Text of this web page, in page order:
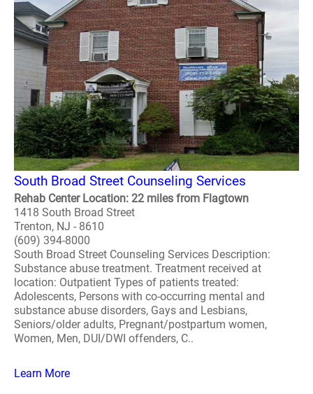
South Broad Street Counseling Services
Rehab Center Location: 22 miles from Flagtown
1418 South Broad Street
Trenton, NJ - 8610
(609) 394-8000
South Broad Street Counseling Services Description:
Substance abuse treatment. Treatment received at
location: Outpatient Types of patients treated:
Adolescents, Persons with co-occurring mental and
substance abuse disorders, Gays and Lesbians,
Seniors/older adults, Pregnant/postpartum women,
Women, Men, DUI/DWI offenders, C..
Learn More